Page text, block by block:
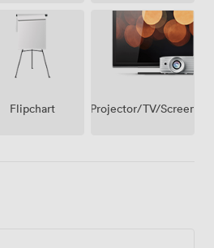
Flipchart Projector/TV/Screen